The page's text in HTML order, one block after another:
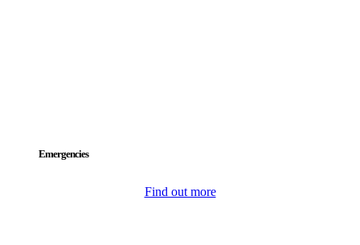
Emergencies
Find out more